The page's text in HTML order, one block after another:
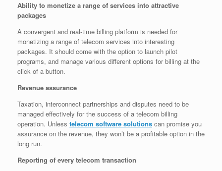
Ability to monetize a range of services into attractive
packages
A convergent and real-time billing platform is needed for
monetizing a range of telecom services into interesting
packages. It should come with the option to launch pilot
programs, and manage various different options for billing at the
click of a button.
Revenue assurance
Taxation, interconnect partnerships and disputes need to be
managed effectively for the success of a telecom billing
operation. Unless telecom software solutions can promise you
assurance on the revenue, they won’t be a profitable option in the
long run.
Reporting of every telecom transaction